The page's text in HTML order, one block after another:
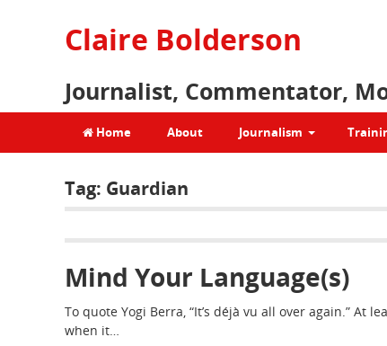
Claire Bolderson
Journalist, Commentator,
Home About Journalism
Tag: Guardian
Mind Your Language(s)
To quote Yogi Berra, “It’s déjà vu all over again.” At
when it…